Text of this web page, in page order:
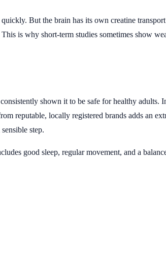
But the brain has its own creatine
is why short-term studies sometimes show
shown it to be safe for healthy adults.
reputable, locally registered brands adds an
step.
good sleep, regular movement, and a